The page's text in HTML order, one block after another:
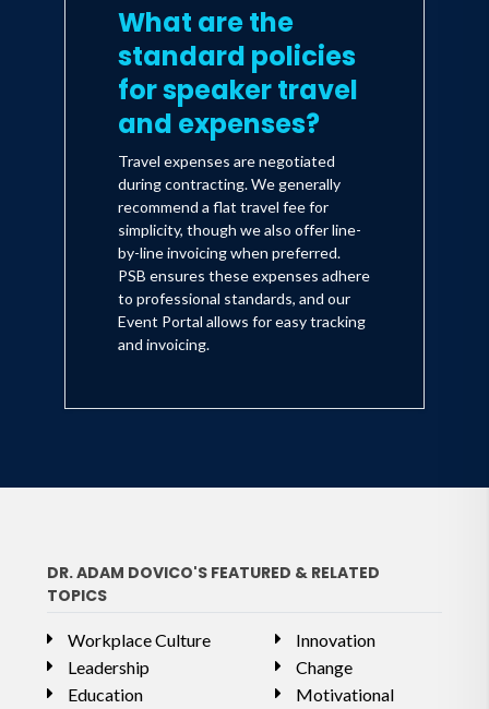
What are the
standard policies
for speaker travel
and expenses?
Travel expenses are negotiated
during contracting. We generally
recommend a flat travel fee for
simplicity, though we also offer line-
by-line invoicing when preferred.
PSB ensures these expenses adhere
to professional standards, and our
Event Portal allows for easy tracking
and invoicing.
DR. ADAM DOVICO'S FEATURED & RELATED
TOPICS
Workplace Culture
Leadership
Education
Innovation
Change
Motivational